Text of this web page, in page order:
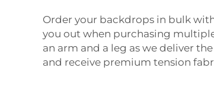
Order your backdrops in bulk
you out when purchasing
an arm and a leg as we deliver
and receive premium tension